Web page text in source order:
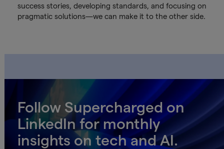
success stories, developing standards, and focusing on
pragmatic solutions—we can make it to the other side.
Follow Supercharged on
LinkedIn for monthly
insights on tech and AI.